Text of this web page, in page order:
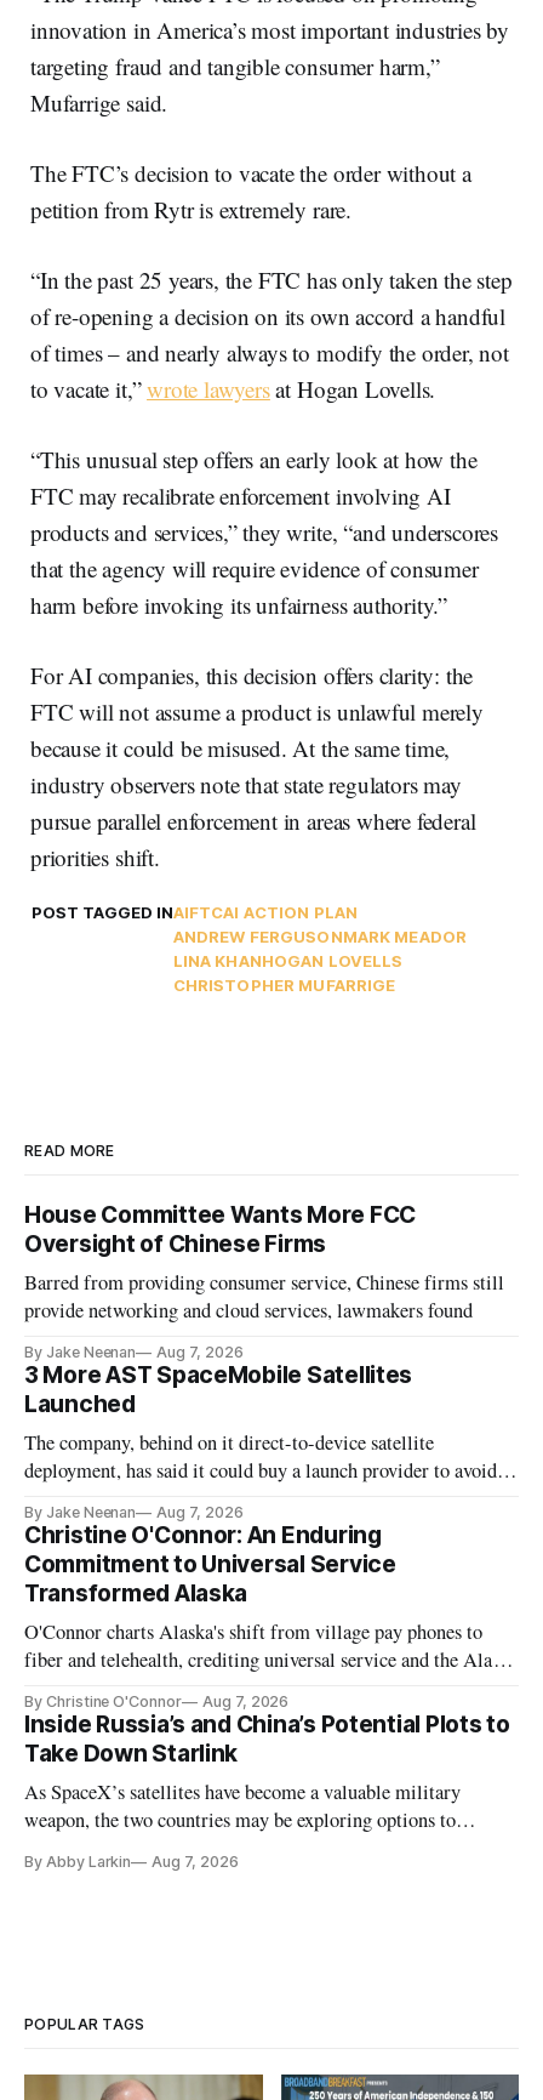
innovation in America’s most important industries by
targeting fraud and tangible consumer harm,”
Mufarrige said.
The FTC’s decision to vacate the order without a
petition from Rytr is extremely rare.
“In the past 25 years, the FTC has only taken the step
of re-opening a decision on its own accord a handful
of times – and nearly always to modify the order, not
to vacate it,”wrote lawyersat Hogan Lovells.
“This unusual step offers an early look at how the
FTC may recalibrate enforcement involving AI
products and services,” they write, “and underscores
that the agency will require evidence of consumer
harm before invoking its unfairness authority.”
For AI companies, this decision offers clarity: the
FTC will not assume a product is unlawful merely
because it could be misused. At the same time,
industry observers note that state regulators may
pursue parallel enforcement in areas where federal
priorities shift.
POST TAGGED INAIFTCAI ACTION PLAN
ANDREW FERGUSONMARK MEADOR
LINA KHANHOGAN LOVELLS
CHRISTOPHER MUFARRIGE
READ MORE
House Committee Wants More FCC
Oversight of Chinese Firms
Barred from providing consumer service, Chinese firms still
provide networking and cloud services, lawmakers found
By Jake Neenan Aug 7, 2026
3 More AST SpaceMobile Satellites
Launched
The company, behind on it direct-to-device satellite
deployment, has said it could buy a launch provider to avoid
By Jake Neenan Aug 7, 2026
Christine O'Connor: An Enduring
Commitment to Universal Service
Transformed Alaska
O'Connor charts Alaska's shift from village pay phones to
fiber and telehealth, crediting universal service and the Alaska
By Christine O'Connor Aug 7, 2026
Inside Russia’s and China’s Potential Plots to
Take Down Starlink
As SpaceX’s satellites have become a valuable military
weapon, the two countries may be exploring options to
By Abby Larkin Aug 7, 2026
POPULAR TAGS